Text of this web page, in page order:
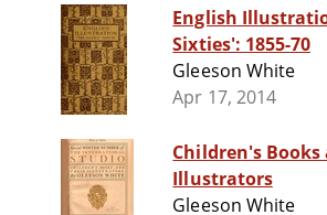
English
Sixties': 1855-70
Gleeson White
Apr 17, 2014
Children's Books
Illustrators
Gleeson White